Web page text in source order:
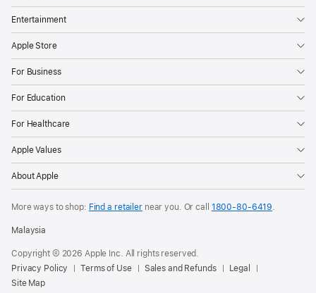
Entertainment
Apple Store
For Business
For Education
For Healthcare
Apple Values
About Apple
More ways to shop: Find a retailernear you. Or call 1800-80-6419.
Malaysia
Copyright © 2026 Apple Inc. All rights reserved.
Privacy Policy
Terms of Use Sales and Refunds
Legal
Site Map